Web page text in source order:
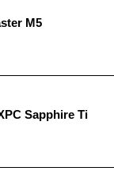
M5
Sapphire Ti